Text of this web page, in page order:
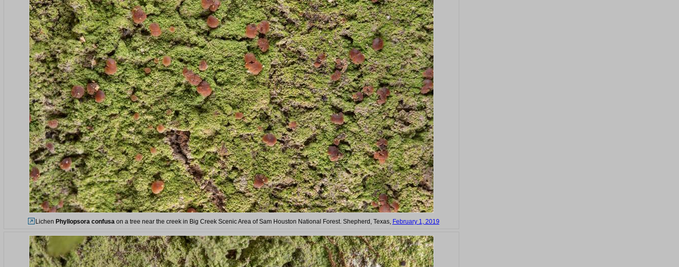
Lichen Phyllopsora confusaon a tree near the creek in Big Creek Scenic Area of Sam Houston National Forest. Shepherd, Texas, February 1, 2019